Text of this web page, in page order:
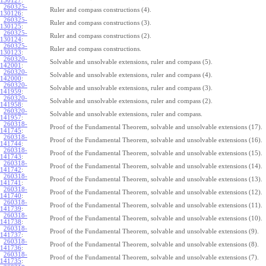
260325-
130126:
Ruler and compass constructions (4).
260325-
130125:
Ruler and compass constructions (3).
260325-
130124:
Ruler and compass constructions (2).
260325-
130123:
Ruler and compass constructions.
260320-
142001 :
Solvable and unsolvable extensions, ruler and compass (5).
260320-
142000:
Solvable and unsolvable extensions, ruler and compass (4).
260320-
141959:
Solvable and unsolvable extensions, ruler and compass (3).
260320-
141958:
Solvable and unsolvable extensions, ruler and compass (2).
260320-
141957:
Solvable and unsolvable extensions, ruler and compass.
260318-
141745:
Proof of the Fundamental Theorem, solvable and unsolvable extensions (17).
260318-
141744:
Proof of the Fundamental Theorem, solvable and unsolvable extensions (16).
260318-
141743:
Proof of the Fundamental Theorem, solvable and unsolvable extensions (15).
260318-
141742:
Proof of the Fundamental Theorem, solvable and unsolvable extensions (14).
260318-
141741 :
Proof of the Fundamental Theorem, solvable and unsolvable extensions (13).
260318-
141740:
Proof of the Fundamental Theorem, solvable and unsolvable extensions (12).
260318-
141739:
Proof of the Fundamental Theorem, solvable and unsolvable extensions (11).
260318-
141738:
Proof of the Fundamental Theorem, solvable and unsolvable extensions (10).
260318-
141737:
Proof of the Fundamental Theorem, solvable and unsolvable extensions (9).
260318-
141736:
Proof of the Fundamental Theorem, solvable and unsolvable extensions (8).
260318-
141735:
Proof of the Fundamental Theorem, solvable and unsolvable extensions (7).